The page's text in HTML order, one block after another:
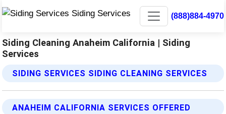
(888)884-4970
Siding Cleaning Anaheim California | Siding
Services
SIDING SERVICES SIDING CLEANING SERVICES
ANAHEIM CALIFORNIA SERVICES OFFERED